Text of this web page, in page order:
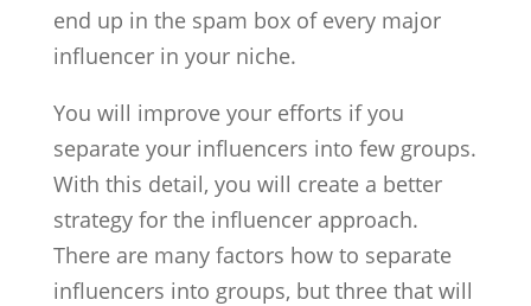
end up in the spam box of every major
influencer in your niche.
You will improve your efforts if you
separate your influencers into few groups.
With this detail, you will create a better
strategy for the influencer approach.
There are many factors how to separate
influencers into groups, but three that will